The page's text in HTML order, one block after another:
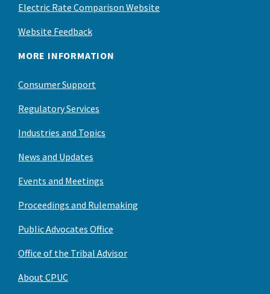
Electric Rate Comparison Website
Website Feedback
MORE INFORMATION
Consumer Support
Regulatory Services
Industries and Topics
News and Updates
Events and Meetings
Proceedings and Rulemaking
Public Advocates Office
Office of the Tribal Advisor
About CPUC